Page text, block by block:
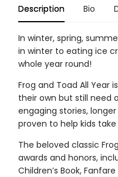
Description Bio
In winter, spring,
in winter to eating ice
whole year round!
Frog and Toad All Year
their own but still need
engaging stories,
proven to help kids
The beloved classic
awards and honors,
Children’s Book,